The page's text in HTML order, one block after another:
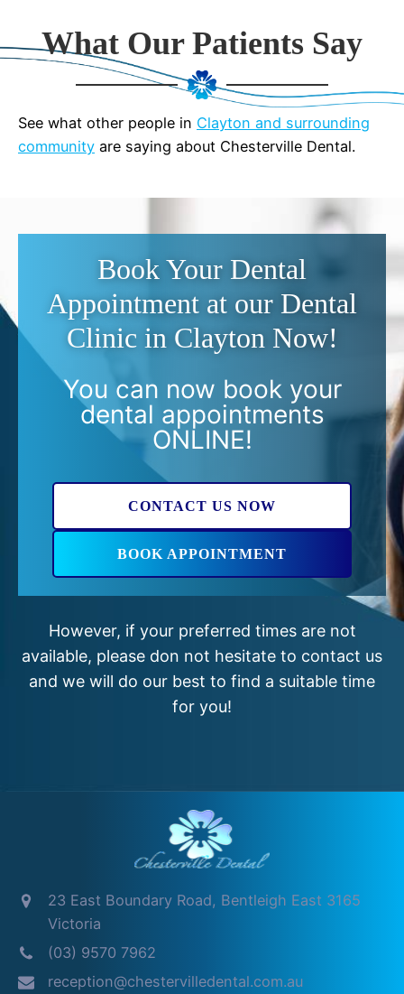
What Our Patients Say
See what other people in Clayton and surrounding
community are saying about Chesterville Dental.
Book Your Dental
Appointment at our Dental
Clinic in Clayton Now!
You can now book your
dental appointments
ONLINE!
CONTACT US NOW
BOOK APPOINTMENT
However, if your preferred times are not
available, please don not hesitate to contact us
and we will do our best to find a suitable time
for you!
23 East Boundary Road, Bentleigh East 3165
Victoria
(03) 9570 7962
reception@chestervilledental.com.au